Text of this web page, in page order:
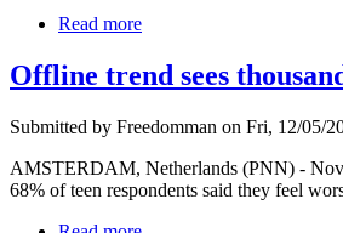
Read more
Offline trend sees
Submitted by Freedomman on Fri, 12/05/
AMSTERDAM, Netherlands (PNN) -
68% of teen respondents said they feel